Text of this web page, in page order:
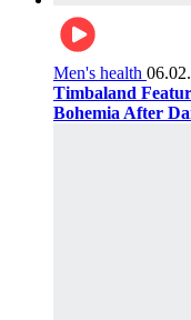
Men's health
Timbaland
Bohemia After